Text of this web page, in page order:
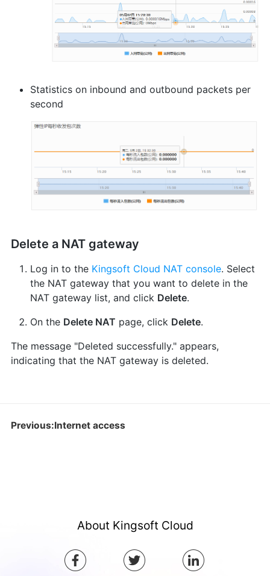
Statistics on inbound and outbound packets per
second
Delete a NAT gateway
Log in to the Kingsoft Cloud NAT console. Select
the NAT gateway that you want to delete in the
NAT gateway list, and click Delete.
On the Delete NAT page, click Delete.
The message "Deleted successfully." appears,
indicating that the NAT gateway is deleted.
Previous:Internet access
About Kingsoft Cloud